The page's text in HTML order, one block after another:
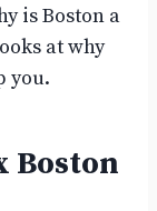
is Boston a
at why
you.
Boston